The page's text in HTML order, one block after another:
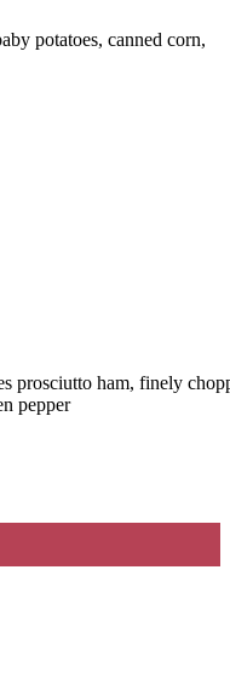
potatoes, canned corn,
prosciutto ham, finely
pepper